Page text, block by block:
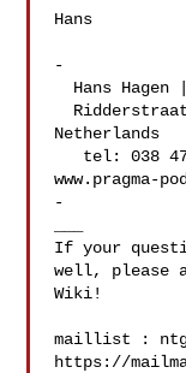
Hans
-
Netherlands
www.pragma-
-
If your
well, please
Wiki!
maillist :
https://